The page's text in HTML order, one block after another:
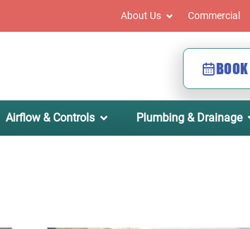
About Us Commercial
Airflow & Controls Plumbing & Drainage